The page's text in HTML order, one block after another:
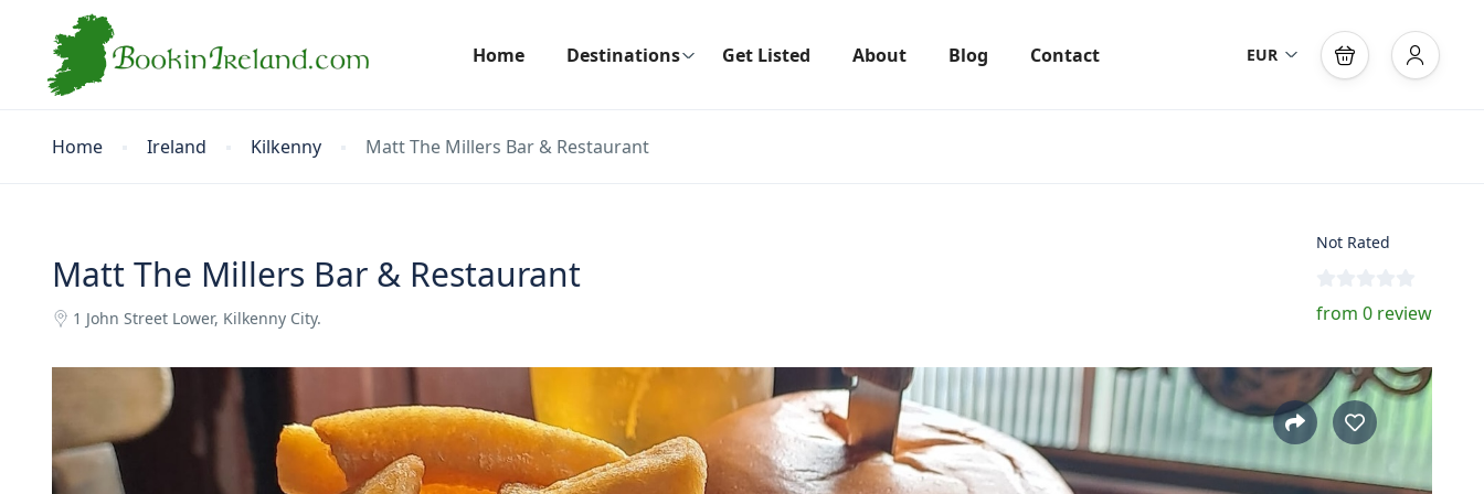
Home Destinations Get Listed About Blog Contact EUR
Home Ireland Kilkenny Matt The Millers Bar & Restaurant
Matt The Millers Bar & Restaurant
1 John Street Lower, Kilkenny City.
Not Rated
from 0 review